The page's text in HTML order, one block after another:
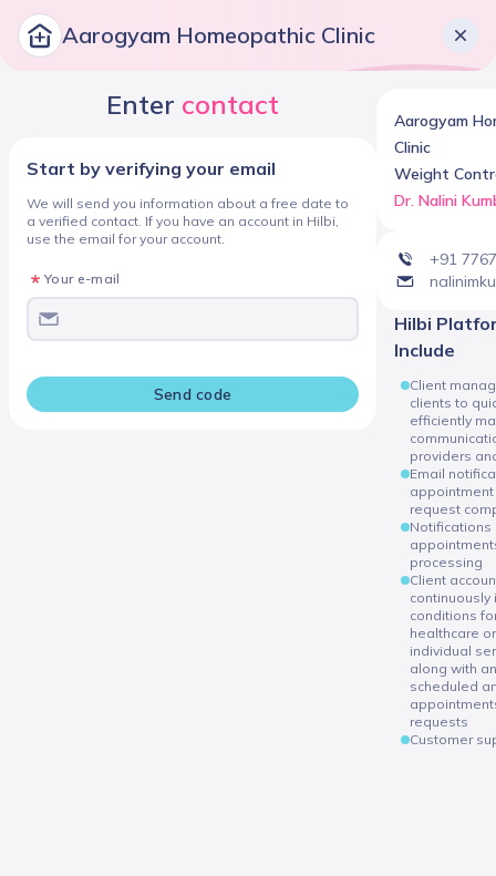
Aarogyam Homeopathic Clinic
Enter contact
Start by verifying your email
We will send you information about a free date to
a verified contact. If you have an account in Hilbi,
use the email for your account.
Your e-mail
Send code
Aarogyam
Clinic
Weight
Dr. Nalini
+91
Hilbi Platform Services
Include
Client
clients to
efficiently
providers
Email
request
Notifications
processing
Client
conditions
healthcare
individual
along with
scheduled
requests
Customer